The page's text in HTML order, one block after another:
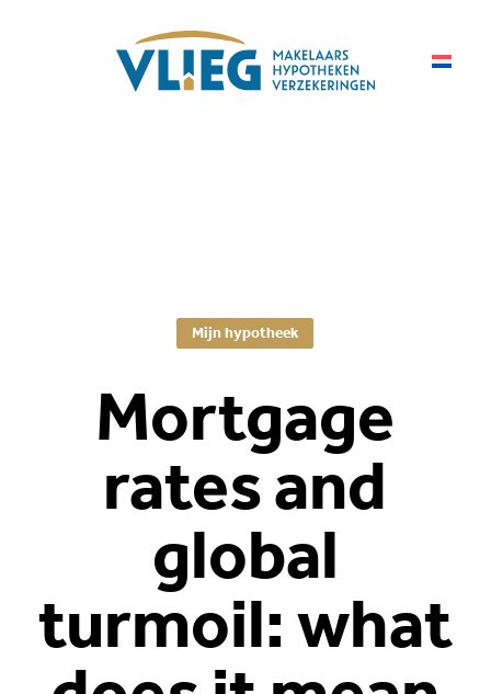
Mijn hypotheek
Mortgage
rates and
global
turmoil: what